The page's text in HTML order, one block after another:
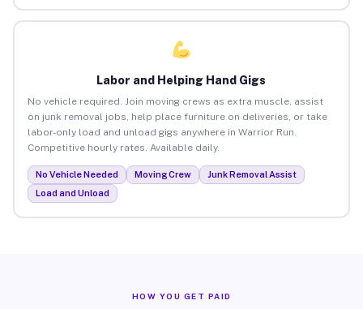
Labor and Helping Hand Gigs
No vehicle required. Join moving crews as extra muscle, assist
on junk removal jobs, help place furniture on deliveries, or take
labor-only load and unload gigs anywhere in Warrior Run.
Competitive hourly rates. Available daily.
No Vehicle Needed Moving Crew
Junk Removal Assist
Load and Unload
HOW YOU GET PAID